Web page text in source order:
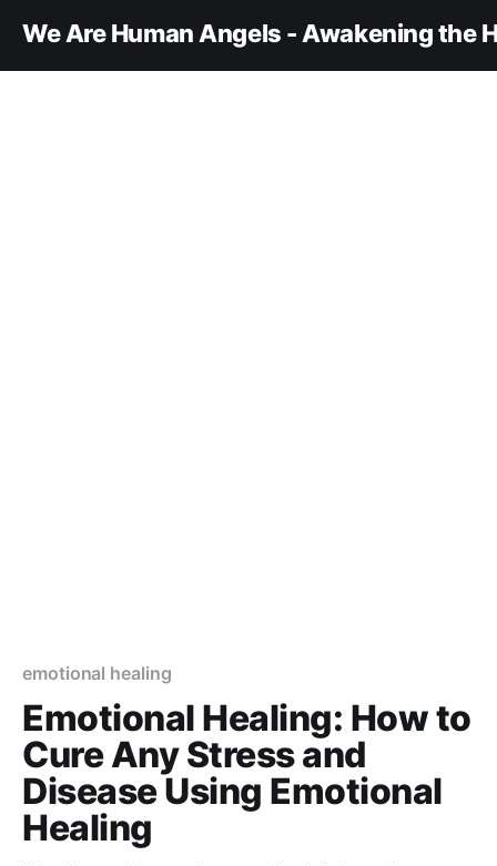
We Are Human Angels - Awakening the
emotional healing
Emotional Healing: How to
Cure Any Stress and
Disease Using Emotional
Healing